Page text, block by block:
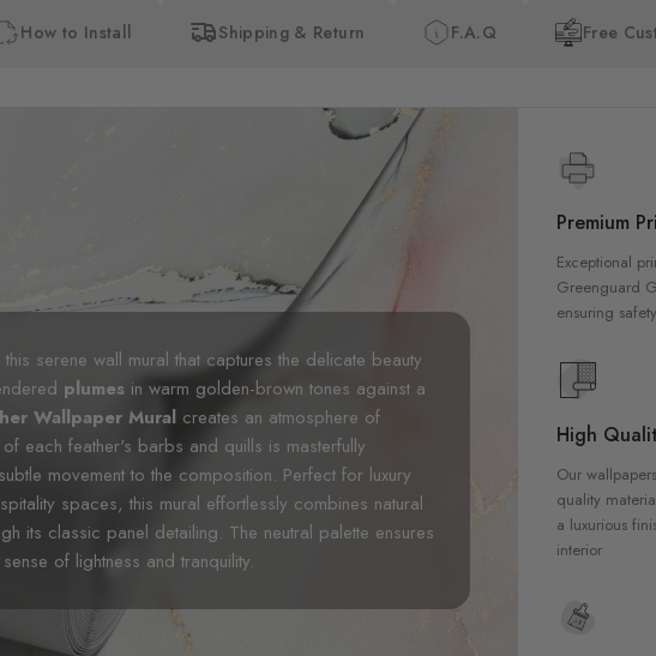
How to Install Shipping & Return F.A.Q Free
serene wall mural that captures the delicate beauty
plumes in warm golden-brown tones against a
Wallpaper Mural creates an atmosphere of
each feather's barbs and quills is masterfully
movement to the composition. Perfect for luxury
spaces, this mural effortlessly combines natural
its classic panel detailing. The neutral palette ensures
of lightness and tranquility.
Premium
Exceptional
Greenguard
ensuring
High
Our
quality
a luxurious
interior